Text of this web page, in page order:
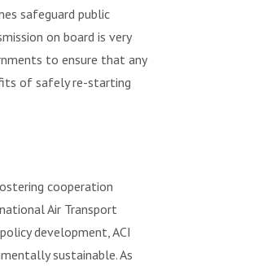
safeguard public
on board is very
to ensure that any
of safely re-starting
cooperation
Air Transport
development, ACI
sustainable. As